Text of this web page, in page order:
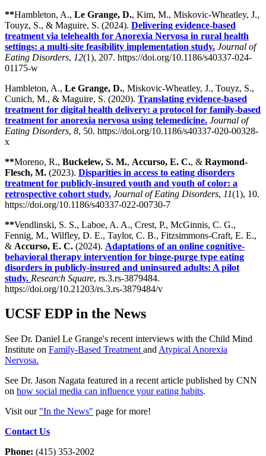
**Hambleton, A., Le Grange, D., Kim, M., Miskovic-Wheatley, J.,
Touyz, S., & Maguire, S. (2024). Delivering evidence-based
treatment via telehealth for Anorexia Nervosa in rural health
settings: a multi-site feasibility implementation study. Journal of
Eating Disorders, 12(1), 207. https://doi.org/10.1186/s40337-024-
01175-w
Hambleton, A., Le Grange, D., Miskovic-Wheatley, J., Touyz, S.,
Cunich, M., & Maguire, S. (2020). Translating evidence-based
treatment for digital health delivery: a protocol for family-based
treatment for anorexia nervosa using telemedicine. Journal of
Eating Disorders, 8, 50. https://doi.org/10.1186/s40337-020-00328-
x
**Moreno, R., Buckelew, S. M., Accurso, E. C., & Raymond-
Flesch, M. (2023). Disparities in access to eating disorders
treatment for publicly-insured youth and youth of color: a
retrospective cohort study. Journal of Eating Disorders, 11(1), 10.
https://doi.org/10.1186/s40337-022-00730-7
**Vendlinski, S. S., Laboe, A. A., Crest, P., McGinnis, C. G.,
Fennig, M., Wilfley, D. E., Taylor, C. B., Fitzsimmons-Craft, E. E.,
& Accurso, E. C. (2024). Adaptations of an online cognitive-
behavioral therapy intervention for binge-purge type eating
disorders in publicly-insured and uninsured adults: A pilot
study. Research Square, rs.3.rs-3879484.
https://doi.org/10.21203/rs.3.rs-3879484/v
UCSF EDP in the News
See Dr. Daniel Le Grange's recent interviews with the Child Mind
Institute on Family-Based Treatment and Atypical Anorexia
Nervosa.
See Dr. Jason Nagata featured in a recent article published by CNN
on how social media can influence your eating habits.
Visit our "In the News" page for more!
Contact Us
Phone: (415) 353-2002